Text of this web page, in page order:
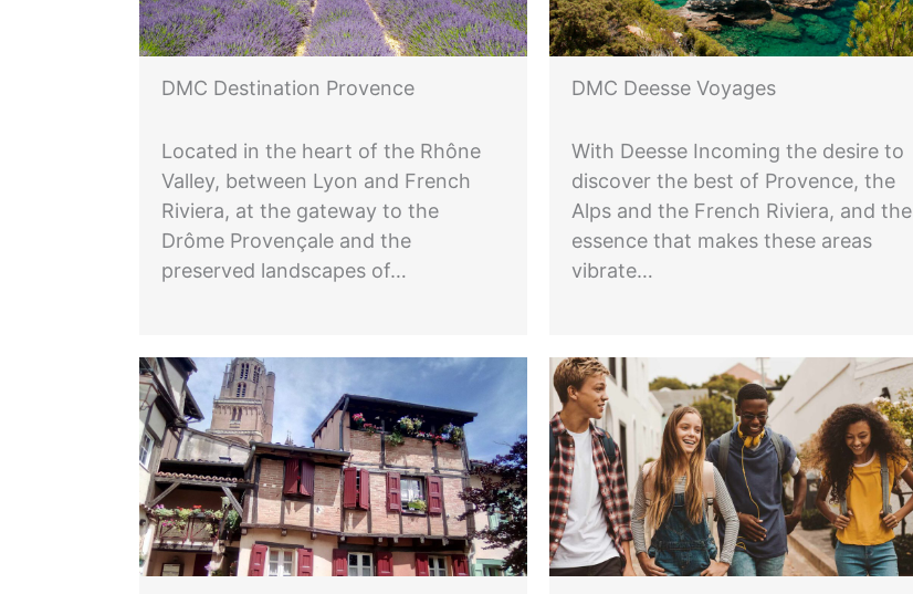
DMC Destination Provence
Located in the heart of the Rhône
Valley, between Lyon and French
Riviera, at the gateway to the
Drôme Provençale and the
preserved landscapes of…
DMC Deesse Voyages
With Deesse Incoming the desire to
discover the best of Provence, the
Alps and the French Riviera, and the
essence that makes these areas
vibrate…